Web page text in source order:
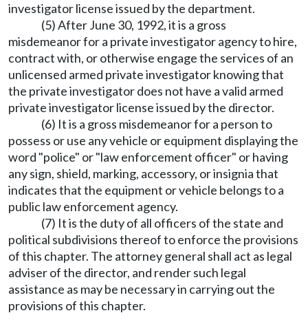
investigator license issued by the department.
(5) After June 30, 1992, it is a gross
misdemeanor for a private investigator agency to hire,
contract with, or otherwise engage the services of an
unlicensed armed private investigator knowing that
the private investigator does not have a valid armed
private investigator license issued by the director.
(6) It is a gross misdemeanor for a person to
possess or use any vehicle or equipment displaying the
word "police" or "law enforcement officer" or having
any sign, shield, marking, accessory, or insignia that
indicates that the equipment or vehicle belongs to a
public law enforcement agency.
(7) It is the duty of all officers of the state and
political subdivisions thereof to enforce the provisions
of this chapter. The attorney general shall act as legal
adviser of the director, and render such legal
assistance as may be necessary in carrying out the
provisions of this chapter.